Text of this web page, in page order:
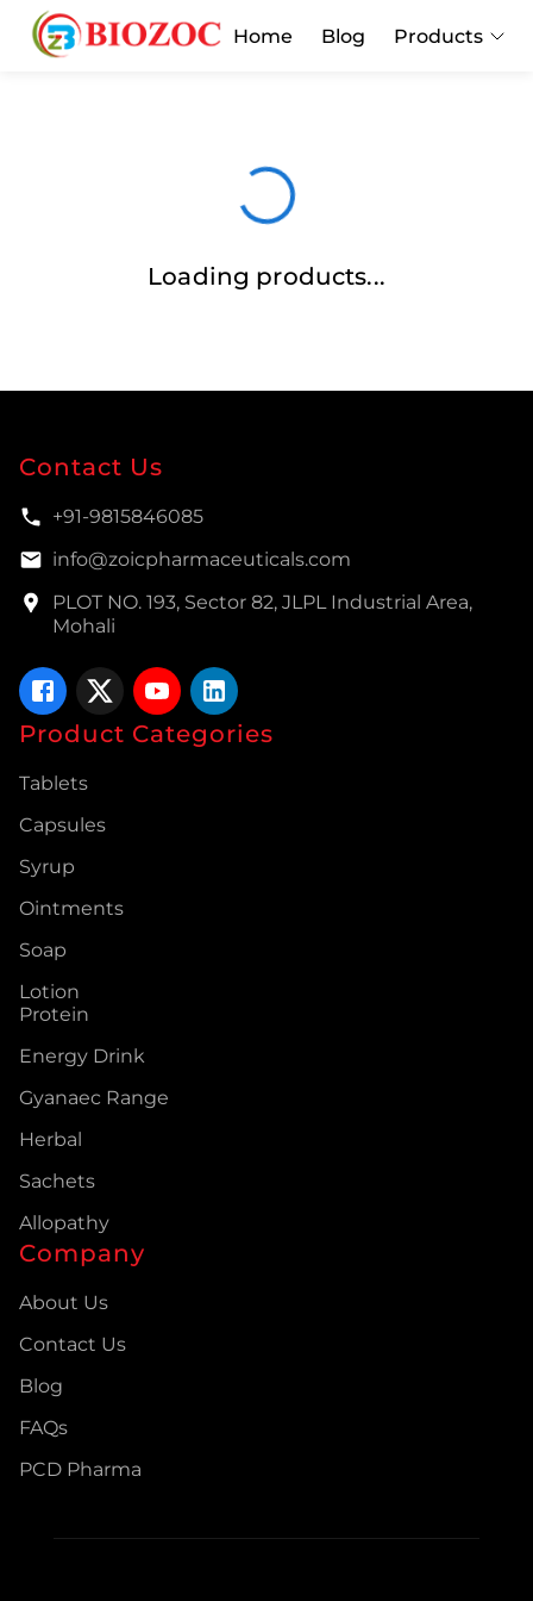
Home Blog Products
Loading products...
Contact Us
+91-9815846085
info@zoicpharmaceuticals.com
PLOT NO. 193, Sector 82, JLPL Industrial Area,
Mohali
Product Categories
Tablets
Capsules
Syrup
Ointments
Soap
Lotion
Protein
Energy Drink
Gyanaec Range
Herbal
Sachets
Allopathy
Company
About Us
Contact Us
Blog
FAQs
PCD Pharma